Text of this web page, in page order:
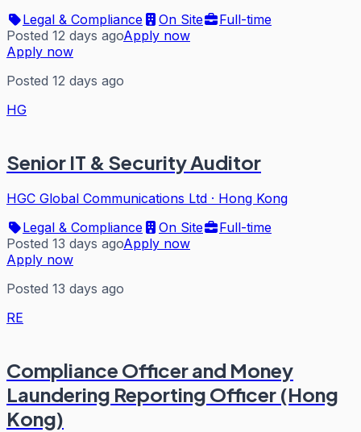
Legal & Compliance
On Site
Full-time
Posted 12 days agoApply now
Apply now
Posted 12 days ago
HG
Senior IT & Security Auditor
HGC Global Communications Ltd · Hong Kong
Legal & Compliance
On Site
Full-time
Posted 13 days agoApply now
Apply now
Posted 13 days ago
RE
Compliance Officer and Money
Laundering Reporting Officer (Hong
Kong)